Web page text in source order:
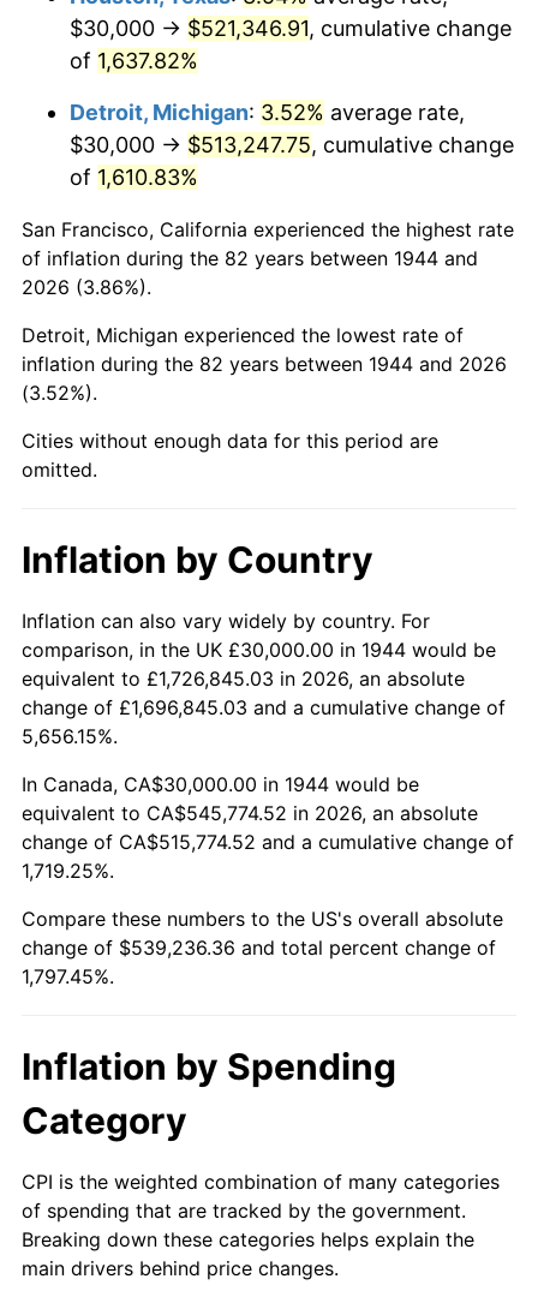
1984 $177,102.27 4.32%
$183,409.09
1986 $186,818.18
1987 $193,636.36
1988 $201,647.73 4.14%
1989 $211,363.64
1990 $222,784.09 5.40%
1991
1992 $239,147.73 3.01%
1994 $252,613.64 2.56%
1995 $259,772.73 2.83%
1996 $267,443.18 2.95%
1997
1998 $277,840.91 1.56%
1999 $283,977.27 2.21%
2001 $301,875.00 2.85%
2003 $313,636.36 2.28%
2004
2006 $343,636.36 3.23%
2007 $353,423.86 2.85%
$30,000 → $521,346.91, cumulative change
of 1,637.82%
Detroit, Michigan: 3.52% average rate,
$30,000 → $513,247.75, cumulative change
of 1,610.83%
San Francisco, California experienced the highest rate
of inflation during the 82 years between 1944 and
2026 (3.86%).
Detroit, Michigan experienced the lowest rate of
inflation during the 82 years between 1944 and 2026
(3.52%).
Cities without enough data for this period are
omitted.
Inflation by Country
Inflation can also vary widely by country. For
comparison, in the UK £30,000.00 in 1944 would be
equivalent to £1,726,845.03 in 2026, an absolute
change of £1,696,845.03 and a cumulative change of
5,656.15%.
In Canada, CA$30,000.00 in 1944 would be
equivalent to CA$545,774.52 in 2026, an absolute
change of CA$515,774.52 and a cumulative change of
1,719.25%.
Compare these numbers to the US's overall absolute
change of $539,236.36 and total percent change of
1,797.45%.
Inflation by Spending
Category
CPI is the weighted combination of many categories
of spending that are tracked by the government.
Breaking down these categories helps explain the
main drivers behind price changes.